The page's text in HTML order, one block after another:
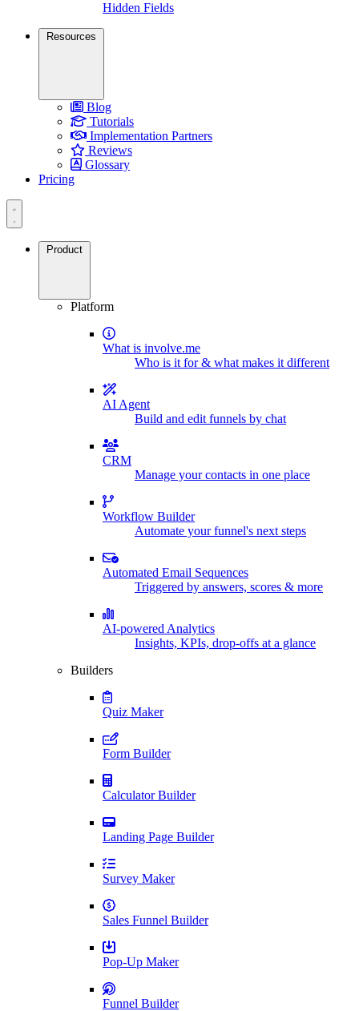
Hidden Fields
Resources
Blog
Tutorials
Implementation Partners
Reviews
Glossary
Pricing
Product
Platform
What is involve.me
Who is it for & what makes it different
AI Agent
Build and edit funnels by chat
CRM
Manage your contacts in one place
Workflow Builder
Automate your funnel's next steps
Automated Email Sequences
Triggered by answers, scores & more
AI-powered Analytics
Insights, KPIs, drop-offs at a glance
Builders
Quiz Maker
Form Builder
Calculator Builder
Landing Page Builder
Survey Maker
Sales Funnel Builder
Pop-Up Maker
Funnel Builder